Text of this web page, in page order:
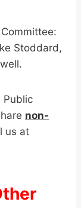
Stoddard,
Public
non-
us at